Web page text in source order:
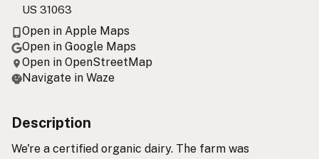
US 31063
Open in Apple Maps
Open in Google Maps
Open in OpenStreetMap
Navigate in Waze
Description
We're a certified organic dairy. The farm was